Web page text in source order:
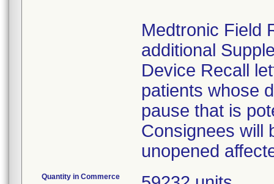
Medtronic Field
additional
Device Recall
patients whose
pause that is
Consignees will
unopened
Quantity in Commerce